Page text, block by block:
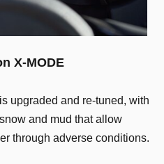
X-MODE
upgraded and re-tuned, with
and mud that allow
through adverse conditions.